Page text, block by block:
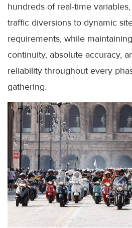
hundreds of real-time
traffic diversions to dynamic
requirements, while
continuity, absolute accuracy,
reliability throughout every
gathering.